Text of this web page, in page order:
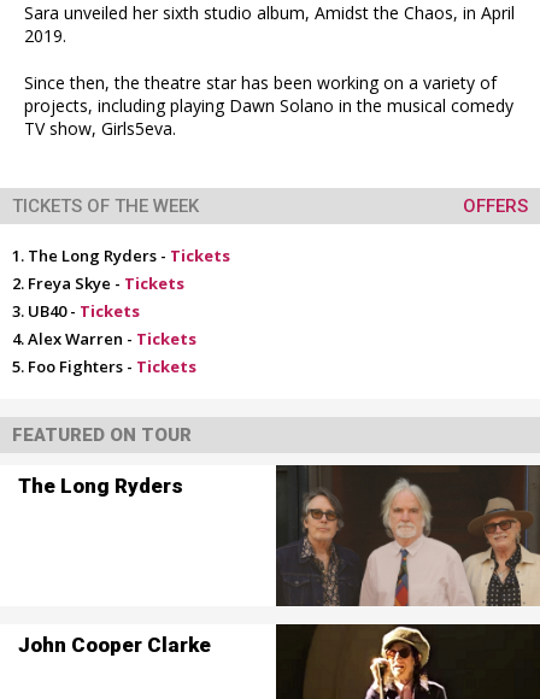
Sara unveiled her sixth studio album, Amidst the Chaos, in April
2019.
Since then, the theatre star has been working on a variety of
projects, including playing Dawn Solano in the musical comedy
TV show, Girls5eva.
TICKETS OF THE WEEK OFFERS
The Long Ryders - Tickets
Freya Skye - Tickets
UB40 - Tickets
Alex Warren - Tickets
Foo Fighters - Tickets
FEATURED ON TOUR
The Long Ryders
John Cooper Clarke